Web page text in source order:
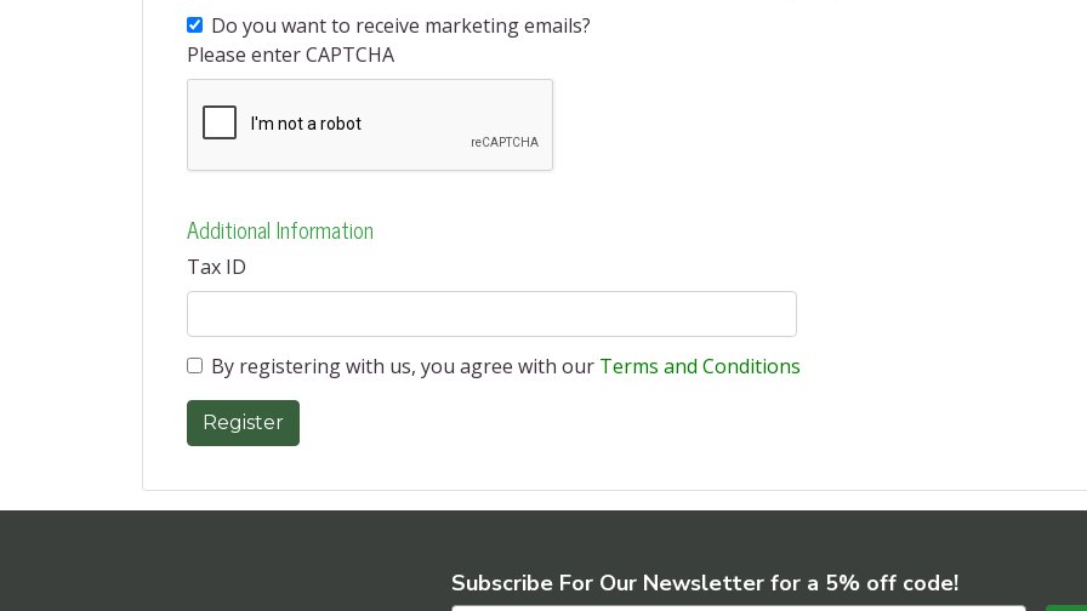
Do you want to receive marketing emails?
Please enter CAPTCHA
Additional Information
Tax ID
By registering with us, you agree with our Terms and Conditions
Subscribe For Our Newsletter for a 5% off code!